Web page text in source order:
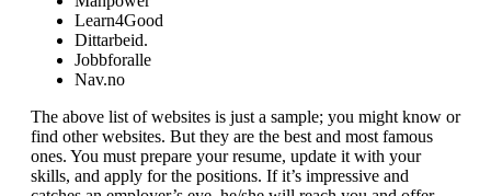
Learn4Good
Dittarbeid.
Jobbforalle
Nav.no
The above list of websites is just a sample; you might know or
find other websites. But they are the best and most famous
ones. You must prepare your resume, update it with your
skills, and apply for the positions. If it’s impressive and